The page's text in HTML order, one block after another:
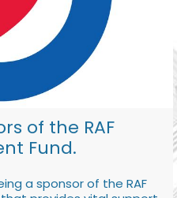
of the RAF
Fund.
a sponsor of the RAF